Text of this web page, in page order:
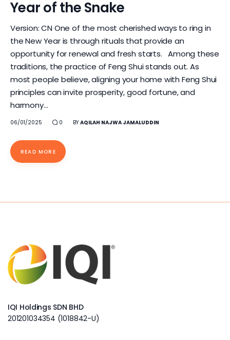
Year of the Snake
Version: CN One of the most cherished ways to ring in
the New Year is through rituals that provide an
opportunity for renewal and fresh starts. Among these
traditions, the practice of Feng Shui stands out. As
most people believe, aligning your home with Feng Shui
principles can invite prosperity, good fortune, and
harmony…
06/01/2025 0 BY AQILAH NAJWA JAMALUDDIN
READ MORE
IQI Holdings SDN BHD
201201034354 (1018842-U)